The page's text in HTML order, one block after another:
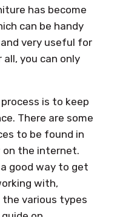
has become
can be handy
very useful for
you can only
is to keep
There are some
to be found in
on the internet.
good way to get
with,
various types